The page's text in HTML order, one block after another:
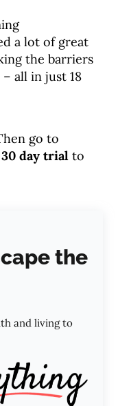
a lot of great
the barriers
all in just 18
go to
day trial to
the
and living to